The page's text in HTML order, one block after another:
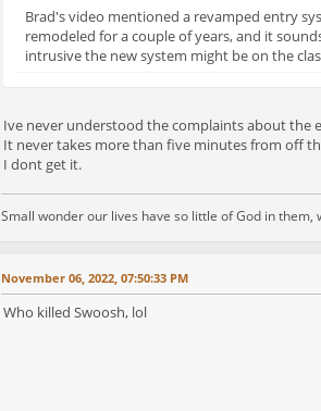
Brad's video mentioned a revamped entry
remodeled for a couple of years, and it
intrusive the new system might be on the
Ive never understood the complaints about the
It never takes more than five minutes from off
I dont get it.
Small wonder our lives have so little of God in
November 06, 2022, 07:50:33 PM
Who killed Swoosh, lol